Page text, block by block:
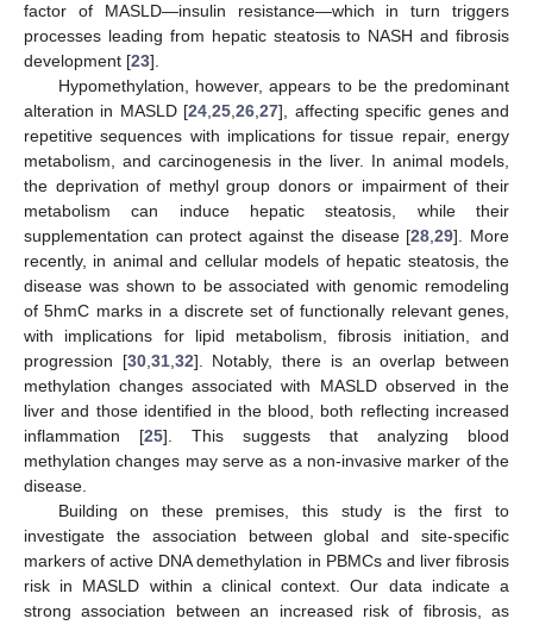
factor of MASLD—insulin resistance—which in turn triggers
processes leading from hepatic steatosis to NASH and fibrosis
development [23].
Hypomethylation, however, appears to be the predominant
alteration in MASLD [24 ,25 ,26 ,27], affecting specific genes and
repetitive sequences with implications for tissue repair, energy
metabolism, and carcinogenesis in the liver. In animal models,
the deprivation of methyl group donors or impairment of their
metabolism can induce hepatic steatosis, while their
supplementation can protect against the disease [28 ,29]. More
recently, in animal and cellular models of hepatic steatosis, the
disease was shown to be associated with genomic remodeling
of 5hmC marks in a discrete set of functionally relevant genes,
with implications for lipid metabolism, fibrosis initiation, and
progression [30, 31, 32]. Notably, there is an overlap between
methylation changes associated with MASLD observed in the
liver and those identified in the blood, both reflecting increased
inflammation [25]. This suggests that analyzing blood
methylation changes may serve as a non-invasive marker of the
disease.
Building on these premises, this study is the first to
investigate the association between global and site-specific
markers of active DNA demethylation in PBMCs and liver fibrosis
risk in MASLD within a clinical context. Our data indicate a
strong association between an increased risk of fibrosis, as